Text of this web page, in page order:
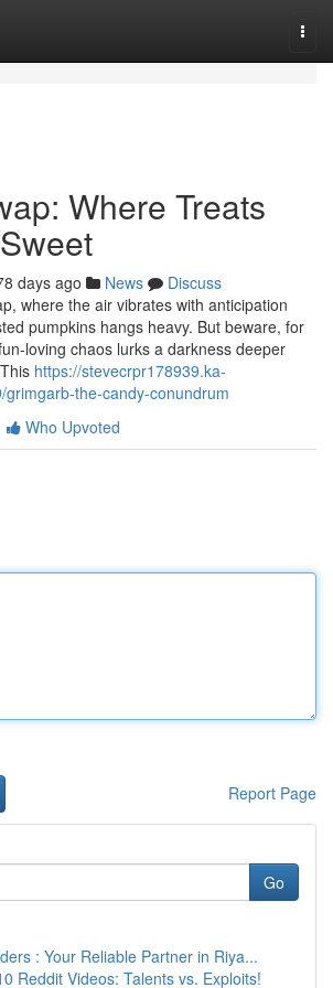
Where Treats
days ago News
Discuss
where the air vibrates with anticipation
pumpkins hangs heavy. But beware, for
loving chaos lurks a darkness deeper
https://stevecrpr178939.ka-
the-candy-conundrum
Who Upvoted
Report Page
Go
: Your Reliable Partner in Riya...
Reddit Videos: Talents vs. Exploits!